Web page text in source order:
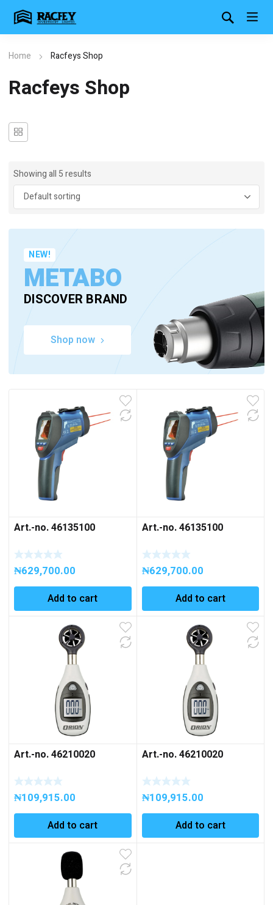
Home Racfeys Shop
Racfeys Shop
Showing all 5 results
NEW!
METABO
DISCOVER BRAND
Shop now
Art.-no. 46135100
₦629,700.00
Add to cart
Art.-no. 46135100
₦629,700.00
Add to cart
Art.-no. 46210020
₦109,915.00
Add to cart
Art.-no. 46210020
₦109,915.00
Add to cart